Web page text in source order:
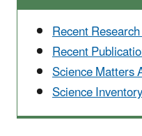
Recent
Recent
Science Matters
Science Inventory